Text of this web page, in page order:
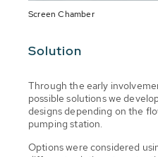
Screen Chamber
Solution
Through the early
possible solutions we
designs depending on the
pumping station.
Options were considered